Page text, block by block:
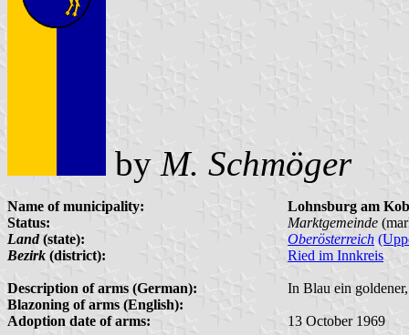
by M. Schmöger
Name of municipality:
Lohnsburg am
Status:
Marktgemeinde
Land(state): Oberösterreich
Bezirk (district): Ried im Innkreis
Description of arms (German):
In Blau ein
Blazoning of arms (English):
Adoption date of arms:
13 October 1969